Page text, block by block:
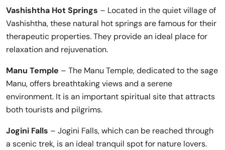
Vashishtha Hot Springs – Located in the quiet village of
Vashishtha, these natural hot springs are famous for their
therapeutic properties. They provide an ideal place for
relaxation and rejuvenation.
Manu Temple – The Manu Temple, dedicated to the sage
Manu, offers breathtaking views and a serene
environment. It is an important spiritual site that attracts
both tourists and pilgrims.
Jogini Falls – Jogini Falls, which can be reached through
a scenic trek, is an ideal tranquil spot for nature lovers.